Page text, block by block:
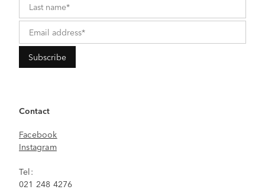
Contact
Facebook
Instagram
Tel:
021 248 4276